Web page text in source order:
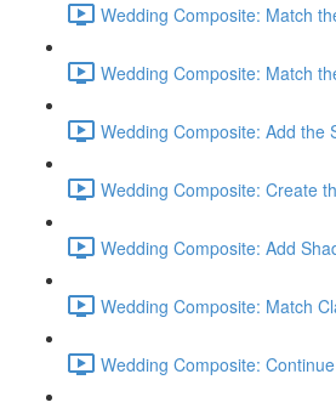
Wedding Composite: Match
Wedding Composite: Match
Wedding Composite: Add the
Wedding Composite: Create
Wedding Composite: Add
Wedding Composite: Match
Wedding Composite: